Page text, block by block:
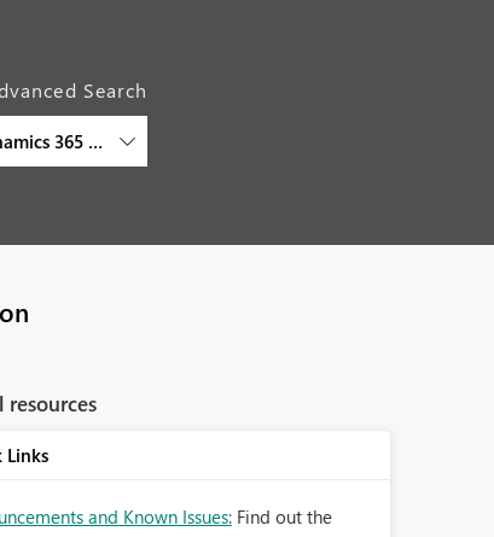
Search
365 Commerce
resources
Links
and Known Issues: Find out the